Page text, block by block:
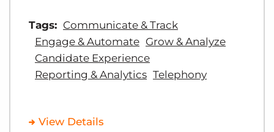
Tags: Communicate & Track
Engage & Automate Grow & Analyze
Candidate Experience
Reporting & Analytics Telephony
View Details